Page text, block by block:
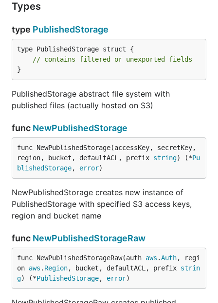
Types
type PublishedStorage
type PublishedStorage struct {
// contains filtered or unexported fields
}
PublishedStorage abstract file system with
published files (actually hosted on S3)
func NewPublishedStorage
func NewPublishedStorage(accessKey, secretKey,
region, bucket, defaultACL, prefix string) (*Pu
blishedStorage, error)
NewPublishedStorage creates new instance of
PublishedStorage with specified S3 access keys,
region and bucket name
func NewPublishedStorageRaw
func NewPublishedStorageRaw(auth aws .Auth, regi
on aws . Region, bucket, defaultACL, prefix strin
g) (*PublishedStorage, error)